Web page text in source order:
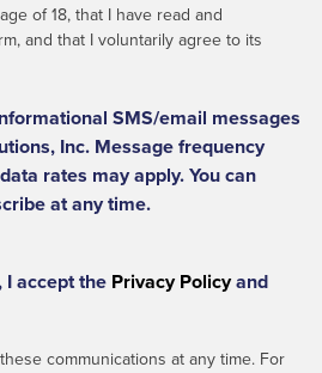
of 18, that I have read and
and that I voluntarily agree to its
SMS/email messages
Inc. Message frequency
rates may apply. You can
at any time.
I accept the Privacy Policyand
communications at any time. For